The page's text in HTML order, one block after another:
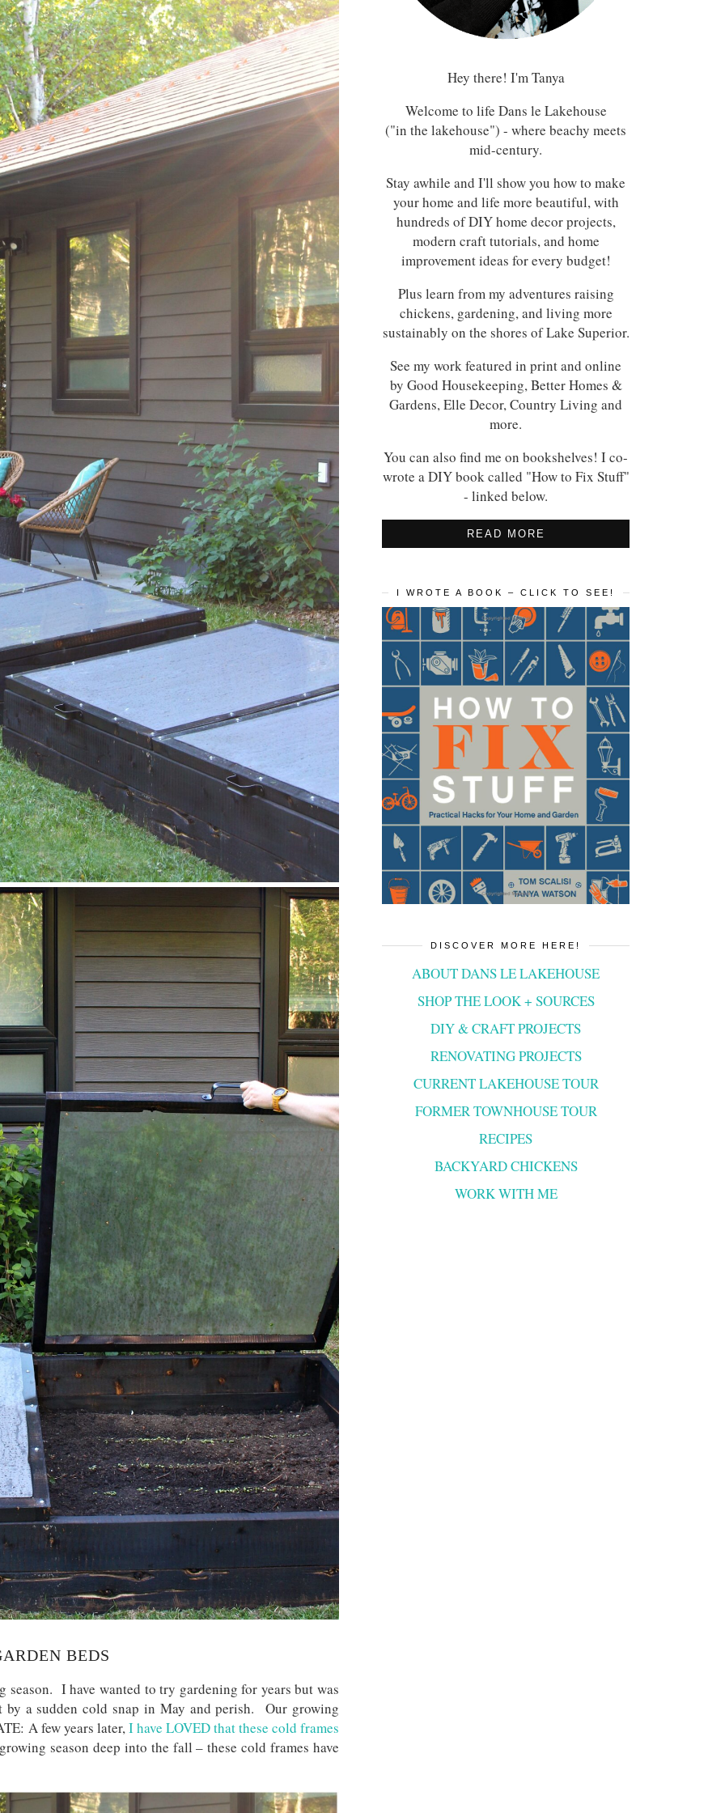
BEDS
season. I have wanted to try gardening for years but was
a sudden cold snap in May and perish. Our growing
A few years later,I have LOVED that these cold frames
season deep into the fall – these cold frames have
Hey there! I'm Tanya
Welcome to life Dans le Lakehouse
("in the lakehouse") - where beachy meets
mid-century.
Stay awhile and I'll show you how to make
your home and life more beautiful, with
hundreds of DIY home decor projects,
modern craft tutorials, and home
improvement ideas for every budget!
Plus learn from my adventures raising
chickens, gardening, and living more
sustainably on the shores of Lake Superior.
See my work featured in print and online
by Good Housekeeping, Better Homes &
Gardens, Elle Decor, Country Living and
more.
You can also find me on bookshelves! I co-
wrote a DIY book called "How to Fix Stuff"
- linked below.
READ MORE
I WROTE A BOOK – CLICK TO SEE!
DISCOVER MORE HERE!
ABOUT DANS LE LAKEHOUSE
SHOP THE LOOK + SOURCES
DIY & CRAFT PROJECTS
RENOVATING PROJECTS
CURRENT LAKEHOUSE TOUR
FORMER TOWNHOUSE TOUR
RECIPES
BACKYARD CHICKENS
WORK WITH ME